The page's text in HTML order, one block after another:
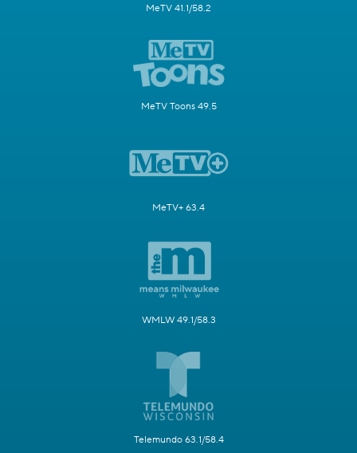
MeTV 41.1/58.2
MeTV Toons 49.5
MeTV+ 63.4
WMLW 49.1/58.3
Telemundo 63.1/58.4